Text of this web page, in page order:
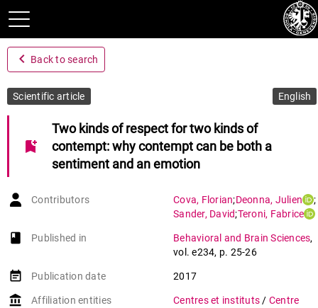
navigate_before Back to search
Scientific article English
bookmark_add
Two kinds of respect for two kinds of
contempt: why contempt can be both a
sentiment and an emotion
Contributors Cova, Florian;Deonna, Julien
;
Sander, David;Teroni, Fabrice
book-open
Published in Behavioral and Brain Sciences,
vol. e234, p. 25-26
event_note Publication date 2017
account_balance Affiliation entities Centres et instituts / Centre